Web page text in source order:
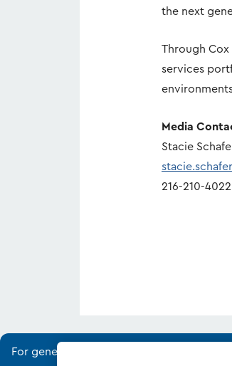
the next
Through Cox
services
Media
Stacie
216-210-4022
For general media and industry analyst